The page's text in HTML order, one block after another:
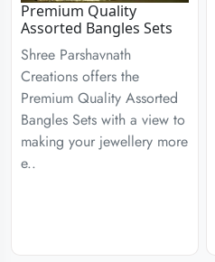
Premium Quality
Assorted Bangles Sets
Shree Parshavnath
Creations offers the
Premium Quality Assorted
Bangles Sets with a view to
making your jewellery more
e..